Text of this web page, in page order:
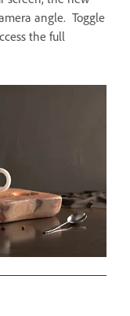
angle. Toggle
the full